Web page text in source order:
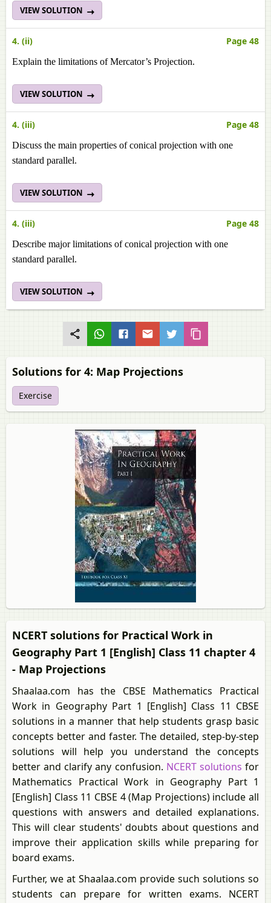
VIEW SOLUTION
4. (ii) Page 48
Explain the limitations of Mercator’s Projection.
VIEW SOLUTION
4. (iii) Page 48
Discuss the main properties of conical projection with one
standard parallel.
VIEW SOLUTION
4. (iii) Page 48
Describe major limitations of conical projection with one
standard parallel.
VIEW SOLUTION
Solutions for 4: Map Projections
Exercise
NCERT solutions for Practical Work in
Geography Part 1 [English] Class 11 chapter 4
- Map Projections
Shaalaa.com has the CBSE Mathematics Practical
Work in Geography Part 1 [English] Class 11 CBSE
solutions in a manner that help students grasp basic
concepts better and faster. The detailed, step-by-step
solutions will help you understand the concepts
better and clarify any confusion. NCERT solutions for
Mathematics Practical Work in Geography Part 1
[English] Class 11 CBSE 4 (Map Projections) include all
questions with answers and detailed explanations.
This will clear students' doubts about questions and
improve their application skills while preparing for
board exams.
Further, we at Shaalaa.com provide such solutions so
students can prepare for written exams. NCERT